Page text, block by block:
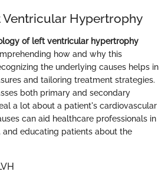
Hypertrophy
of left ventricular hypertrophy
how and why this
the underlying causes helps in
and tailoring treatment strategies.
both primary and secondary
a lot about a patient's cardiovascular
can aid healthcare professionals in
and educating patients about the